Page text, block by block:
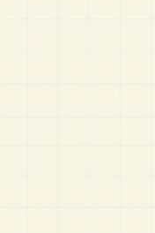
Madrasah Aljunied